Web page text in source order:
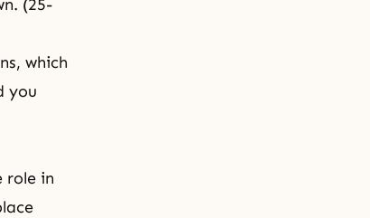
(25-
which
you
role in